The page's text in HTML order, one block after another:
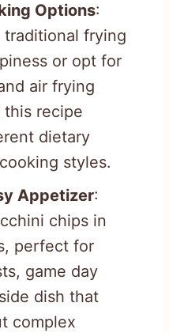
Options:
frying
or opt for
air frying
this recipe
dietary
styles.
Appetizer:
chips in
perfect for
game day
dish that
complex